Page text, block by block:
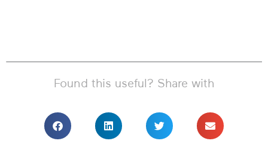
Found this useful? Share with